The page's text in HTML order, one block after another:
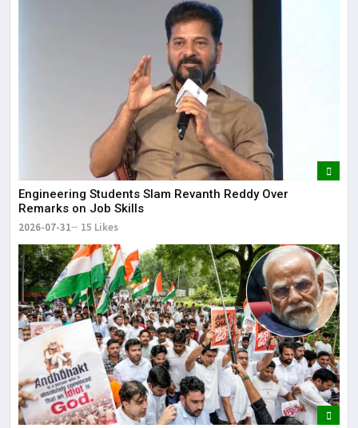
Engineering Students Slam Revanth Reddy Over
Remarks on Job Skills
2026-07-31 15 Likes